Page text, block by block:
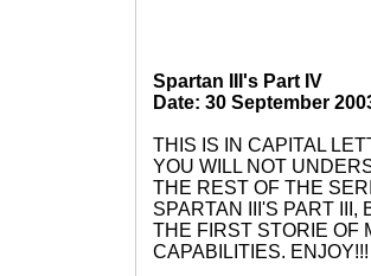
Spartan III's Part IV
Date: 30 September
THIS IS IN CAPITAL
YOU WILL NOT
THE REST OF THE
SPARTAN III'S PART III,
THE FIRST STORIE OF
CAPABILITIES. ENJOY!!!